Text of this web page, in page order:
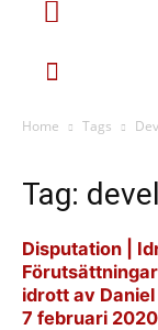
Home Tags
Tag:
Disputation |
idrott av
7 februari 2020